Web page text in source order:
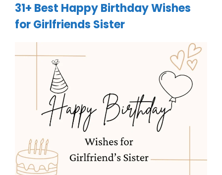
31+ Best Happy Birthday Wishes
for Girlfriends Sister